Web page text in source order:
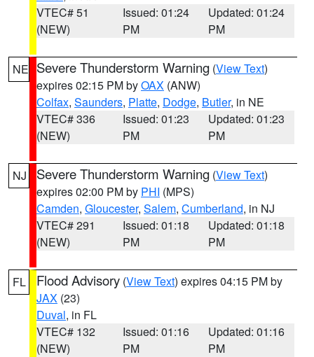
VTEC# 51
(NEW)
Issued: 01:24
PM
Updated: 01:24
PM
NE Severe Thunderstorm Warning (View Text)
expires 02:15 PM byOAX (ANW)
Colfax, Saunders, Platte, Dodge, Butler, in NE
VTEC# 336
(NEW)
Issued: 01:23
PM
Updated: 01:23
PM
NJ Severe Thunderstorm Warning (View Text)
expires 02:00 PM by PHI (MPS)
Camden, Gloucester, Salem, Cumberland, in NJ
VTEC# 291
(NEW)
Issued: 01:18
PM
Updated: 01:18
PM
FL Flood Advisory (View Text) expires 04:15 PM by
JAX (23)
Duval, in FL
VTEC# 132
(NEW)
Issued: 01:16
PM
Updated: 01:16
PM